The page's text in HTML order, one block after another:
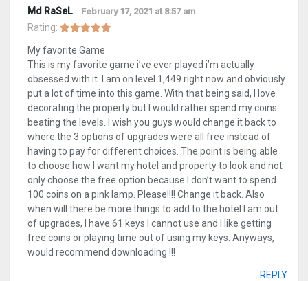
Md RaSeL February 17, 2021 at 8:57 am
Rating:
My favorite Game
This is my favorite game i’ve ever played i’m actually
obsessed with it. I am on level 1,449 right now and obviously
put a lot of time into this game. With that being said, I love
decorating the property but I would rather spend my coins
beating the levels. I wish you guys would change it back to
where the 3 options of upgrades were all free instead of
having to pay for different choices. The point is being able
to choose how I want my hotel and property to look and not
only choose the free option because I don’t want to spend
100 coins on a pink lamp. Please!!!! Change it back. Also
when will there be more things to add to the hotel I am out
of upgrades, I have 61 keys I cannot use and I like getting
free coins or playing time out of using my keys. Anyways,
would recommend downloading !!!
REPLY